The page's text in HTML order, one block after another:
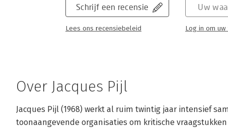
Schrijf een recensie
Lees ons recensiebeleid
Uw
Log in om
Over Jacques Pijl
Jacques Pijl (1968) werkt al ruim twintig jaar intensief
toonaangevende organisaties om kritische